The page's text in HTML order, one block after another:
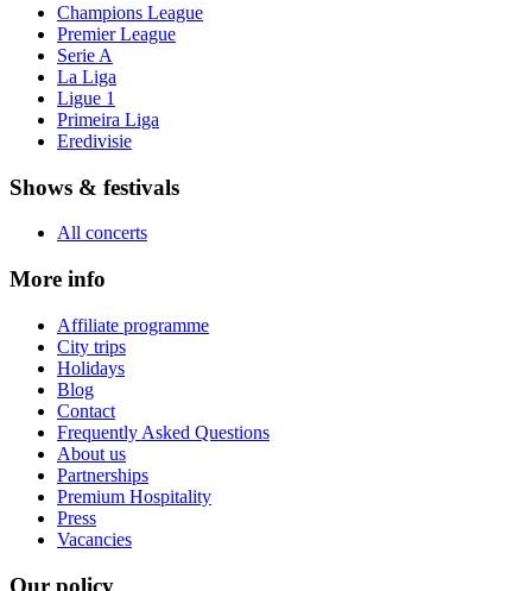
Champions League
Premier League
Serie A
La Liga
Ligue 1
Primeira Liga
Eredivisie
Shows & festivals
All concerts
More info
Affiliate programme
City trips
Holidays
Blog
Contact
Frequently Asked Questions
About us
Partnerships
Premium Hospitality
Press
Vacancies
Our policy